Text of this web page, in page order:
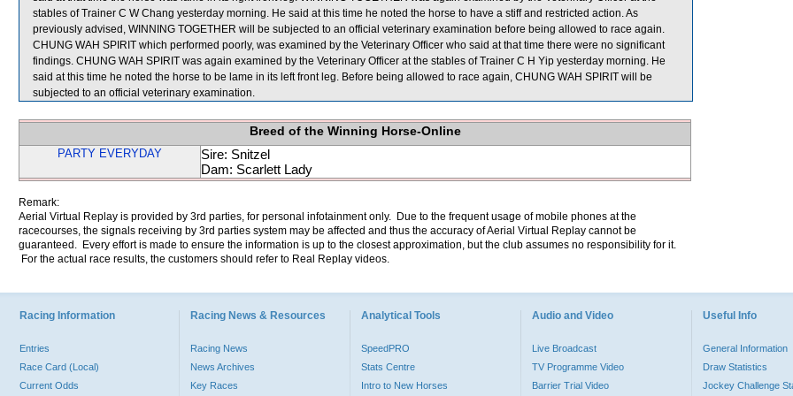
stables of Trainer C W Chang yesterday morning. He said at this time he noted the horse to have a stiff and restricted action. As
previously advised, WINNING TOGETHER will be subjected to an official veterinary examination before being allowed to race again.
CHUNG WAH SPIRIT which performed poorly, was examined by the Veterinary Officer who said at that time there were no significant
findings. CHUNG WAH SPIRIT was again examined by the Veterinary Officer at the stables of Trainer C H Yip yesterday morning. He
said at this time he noted the horse to be lame in its left front leg. Before being allowed to race again, CHUNG WAH SPIRIT will be
subjected to an official veterinary examination.
Breed of the Winning Horse-Online
PARTY EVERYDAY
Sire: Snitzel
Dam: Scarlett Lady
Remark:
Aerial Virtual Replay is provided by 3rd parties, for personal infotainment only. Due to the frequent usage of mobile phones at the
racecourses, the signals receiving by 3rd parties system may be affected and thus the accuracy of Aerial Virtual Replay cannot be
guaranteed. Every effort is made to ensure the information is up to the closest approximation, but the club assumes no responsibility for it.
For the actual race results, the customers should refer to Real Replay videos.
Racing Information
Entries
Race Card (Local)
Current Odds
Racing News & Resources
Racing News
News Archives
Key Races
Analytical Tools
SpeedPRO
Stats Centre
Intro to New Horses
Audio and Video
Live Broadcast
TV Programme Video
Barrier Trial Video
Useful Info
General Information
Draw Statistics
Jockey Challenge